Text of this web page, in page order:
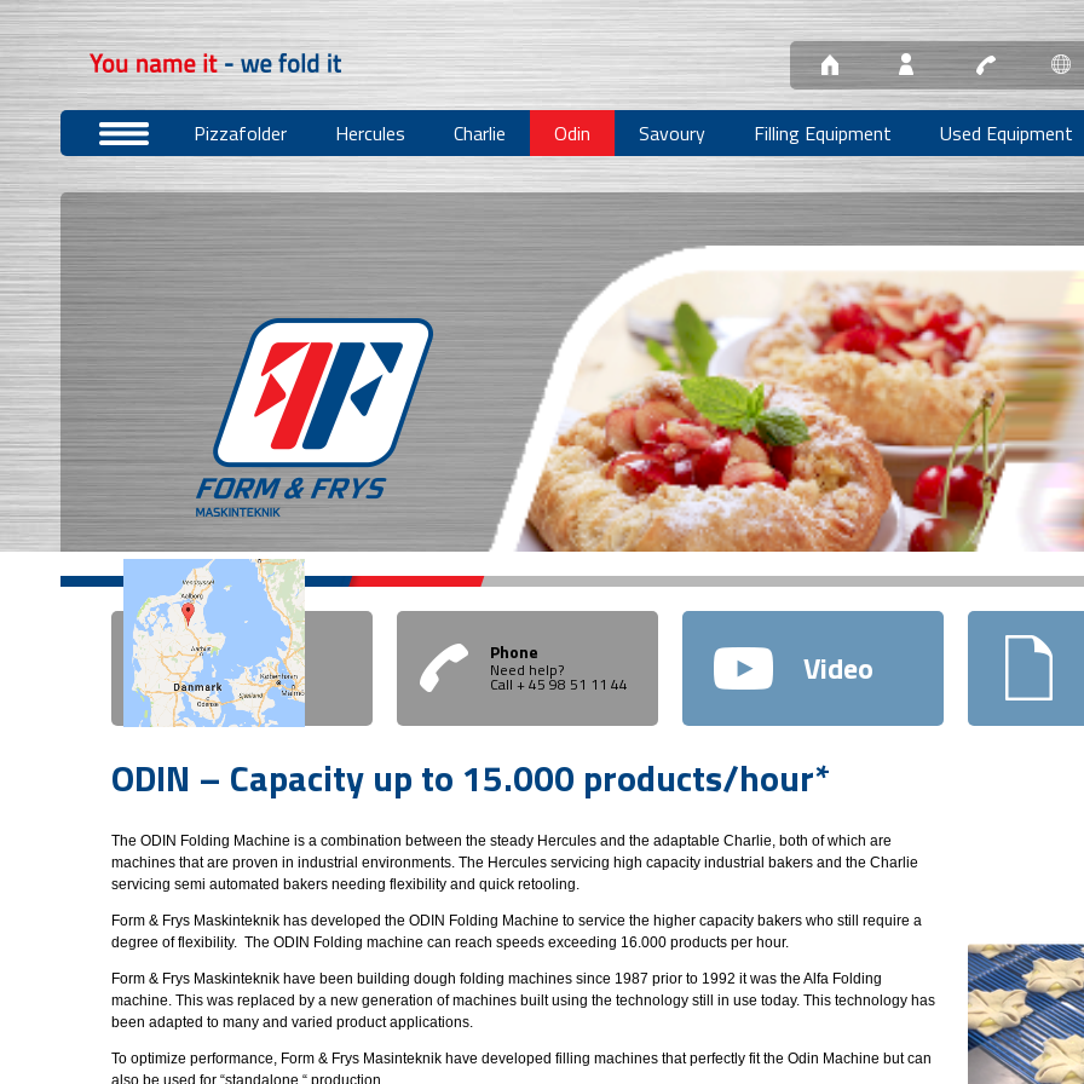
Pizzafolder Hercules Charlie Odin Savoury Filling Equipment Used Equipment
Phone
Need help?
Call + 45 98 51 11 44 Video
ODIN – Capacity up to 15.000 products/hour*
The ODIN Folding Machine is a combination between the steady Hercules and the adaptable Charlie, both of which are
machines that are proven in industrial environments. The Hercules servicing high capacity industrial bakers and the Charlie
servicing semi automated bakers needing flexibility and quick retooling.
Form & Frys Maskinteknik has developed the ODIN Folding Machine to service the higher capacity bakers who still require a
degree of flexibility. The ODIN Folding machine can reach speeds exceeding 16.000 products per hour.
Form & Frys Maskinteknik have been building dough folding machines since 1987 prior to 1992 it was the Alfa Folding
machine. This was replaced by a new generation of machines built using the technology still in use today. This technology has
been adapted to many and varied product applications.
To optimize performance, Form & Frys Masinteknik have developed filling machines that perfectly fit the Odin Machine but can
also be used for “standalone “ production.